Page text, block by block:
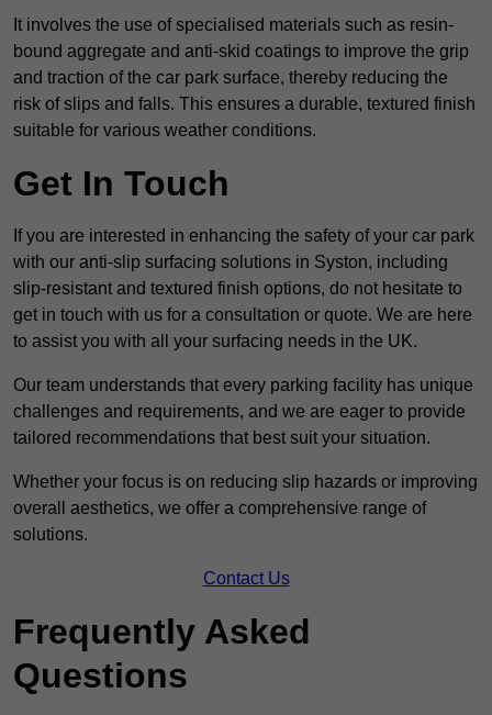
It involves the use of specialised materials such as resin-
bound aggregate and anti-skid coatings to improve the grip
and traction of the car park surface, thereby reducing the
risk of slips and falls. This ensures a durable, textured finish
suitable for various weather conditions.
Get In Touch
If you are interested in enhancing the safety of your car park
with our anti-slip surfacing solutions in Syston, including
slip-resistant and textured finish options, do not hesitate to
get in touch with us for a consultation or quote. We are here
to assist you with all your surfacing needs in the UK.
Our team understands that every parking facility has unique
challenges and requirements, and we are eager to provide
tailored recommendations that best suit your situation.
Whether your focus is on reducing slip hazards or improving
overall aesthetics, we offer a comprehensive range of
solutions.
Contact Us
Frequently Asked
Questions